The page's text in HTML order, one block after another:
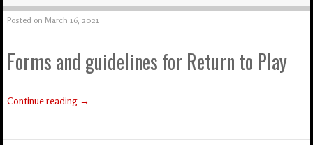
Posted on March 16, 2021
Forms and guidelines for Return to Play
Continue reading →